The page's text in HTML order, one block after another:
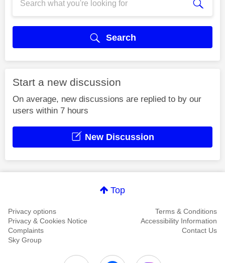
Search
Start a new discussion
On average, new discussions are replied to by our
users within 7 hours
New Discussion
Top
Privacy options
Terms & Conditions
Privacy & Cookies Notice
Accessibility Information
Complaints
Contact Us
Sky Group